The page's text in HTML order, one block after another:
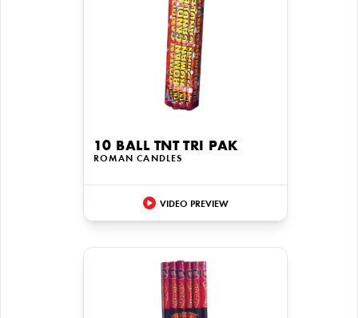
10 BALL TNT TRI PAK
ROMAN CANDLES
VIDEO PREVIEW